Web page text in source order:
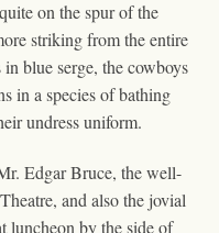
on the spur of the
striking from the entire
blue serge, the cowboys
in a species of bathing
undress uniform.
Edgar Bruce, the well-
and also the jovial
luncheon by the side of